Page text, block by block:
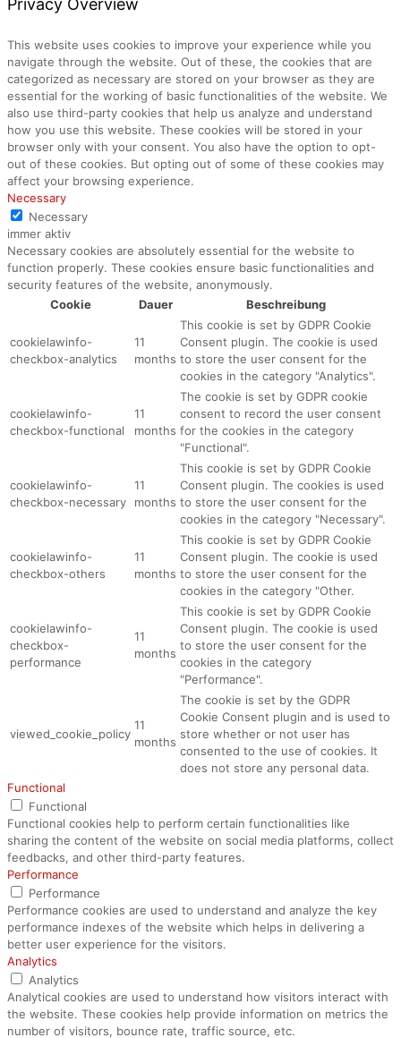
Privacy Overview
This website uses cookies to improve your experience while you
navigate through the website. Out of these, the cookies that are
categorized as necessary are stored on your browser as they are
essential for the working of basic functionalities of the website. We
also use third-party cookies that help us analyze and understand
how you use this website. These cookies will be stored in your
browser only with your consent. You also have the option to opt-
out of these cookies. But opting out of some of these cookies may
affect your browsing experience.
Necessary
Necessary
immer aktiv
Necessary cookies are absolutely essential for the website to
function properly. These cookies ensure basic functionalities and
security features of the website, anonymously.
Cookie
Dauer Beschreibung
cookielawinfo-
checkbox-analytics
11
months
This cookie is set by GDPR Cookie
Consent plugin. The cookie is used
to store the user consent for the
cookies in the category "Analytics".
cookielawinfo-
checkbox-functional
11
months
The cookie is set by GDPR cookie
consent to record the user consent
for the cookies in the category
"Functional".
cookielawinfo-
checkbox-necessary
11
months
This cookie is set by GDPR Cookie
Consent plugin. The cookies is used
to store the user consent for the
cookies in the category "Necessary".
cookielawinfo-
checkbox-others
11
months
This cookie is set by GDPR Cookie
Consent plugin. The cookie is used
to store the user consent for the
cookies in the category "Other.
cookielawinfo-
checkbox-
performance
11
months
This cookie is set by GDPR Cookie
Consent plugin. The cookie is used
to store the user consent for the
cookies in the category
"Performance".
viewed_cookie_policy
11
months
The cookie is set by the GDPR
Cookie Consent plugin and is used to
store whether or not user has
consented to the use of cookies. It
does not store any personal data.
Functional
Functional
Functional cookies help to perform certain functionalities like
sharing the content of the website on social media platforms, collect
feedbacks, and other third-party features.
Performance
Performance
Performance cookies are used to understand and analyze the key
performance indexes of the website which helps in delivering a
better user experience for the visitors.
Analytics
Analytics
Analytical cookies are used to understand how visitors interact with
the website. These cookies help provide information on metrics the
number of visitors, bounce rate, traffic source, etc.